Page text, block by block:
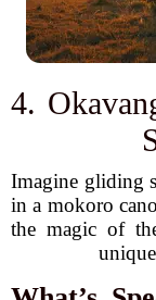
4.
Imagine gliding
in a mokoro
the magic of